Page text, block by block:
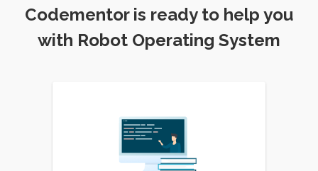
Codementor is ready to help you
with Robot Operating System